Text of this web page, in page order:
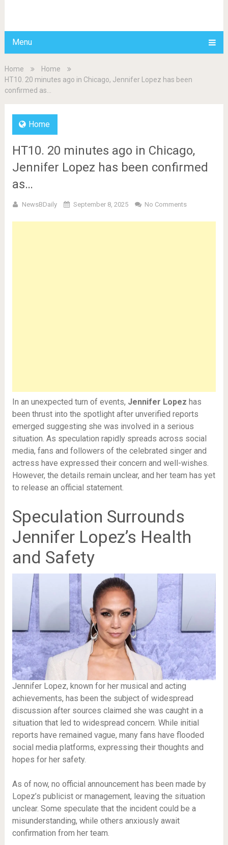
Menu
Home
Home
HT10. 20 minutes ago in Chicago, Jennifer Lopez has been
confirmed as…
Home
HT10. 20 minutes ago in Chicago,
Jennifer Lopez has been confirmed
as…
NewsBDaily September 8, 2025 No Comments
In an unexpected turn of events, Jennifer Lopez has
been thrust into the spotlight after unverified reports
emerged suggesting she was involved in a serious
situation. As speculation rapidly spreads across social
media, fans and followers of the celebrated singer and
actress have expressed their concern and well-wishes.
However, the details remain unclear, and her team has yet
to release an official statement.
Speculation Surrounds
Jennifer Lopez’s Health
and Safety
Jennifer Lopez, known for her musical and acting
achievements, has been the subject of widespread
discussion after sources claimed she was caught in a
situation that led to widespread concern. While initial
reports have remained vague, many fans have flooded
social media platforms, expressing their thoughts and
hopes for her safety.
As of now, no official announcement has been made by
Lopez’s publicist or management, leaving the situation
unclear. Some speculate that the incident could be a
misunderstanding, while others anxiously await
confirmation from her team.